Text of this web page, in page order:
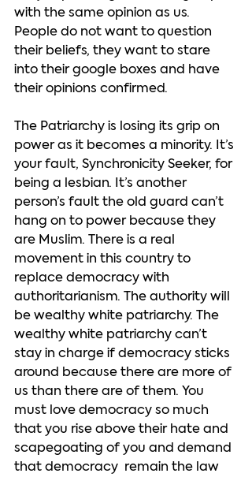
with the same opinion as us.
People do not want to question
their beliefs, they want to stare
into their google boxes and have
their opinions confirmed.
The Patriarchy is losing its grip on
power as it becomes a minority. It’s
your fault, Synchronicity Seeker, for
being a lesbian. It’s another
person’s fault the old guard can’t
hang on to power because they
are Muslim. There is a real
movement in this country to
replace democracy with
authoritarianism. The authority will
be wealthy white patriarchy. The
wealthy white patriarchy can’t
stay in charge if democracy sticks
around because there are more of
us than there are of them. You
must love democracy so much
that you rise above their hate and
scapegoating of you and demand
that democracy  remain the law